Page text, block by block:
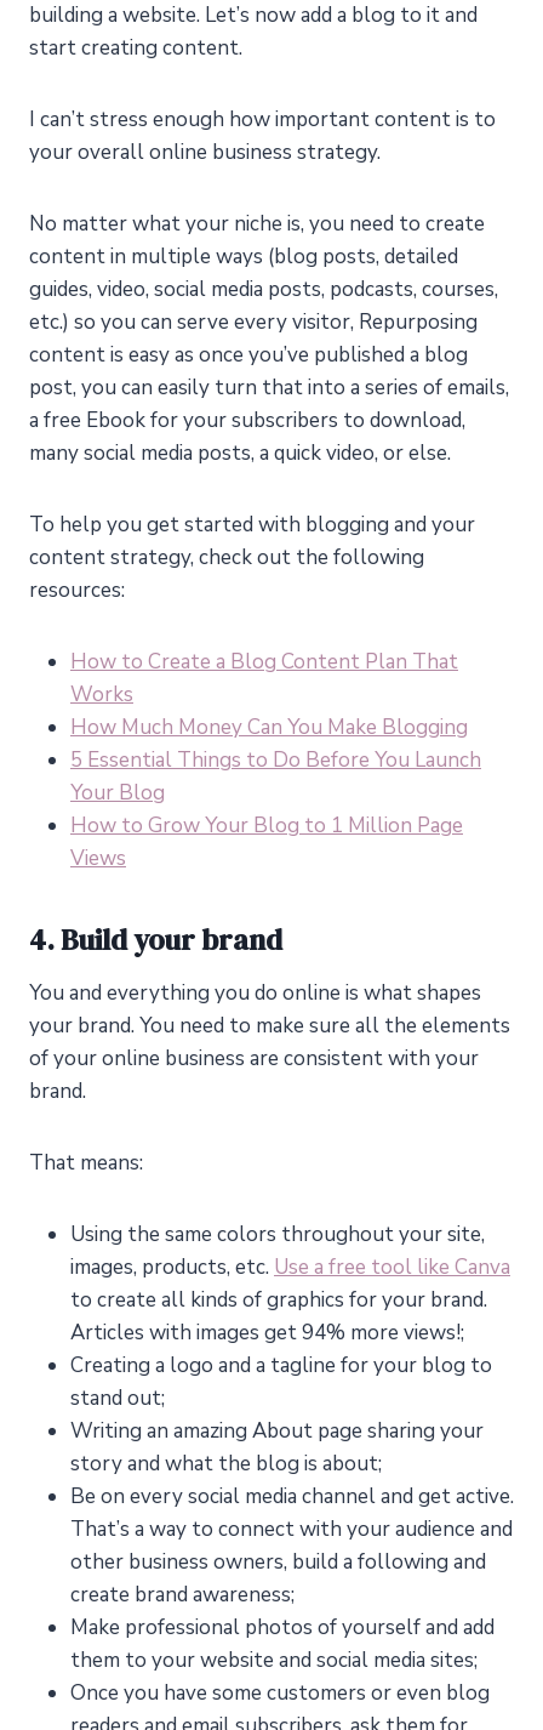
building a website. Let’s now add a blog to it and
start creating content.
I can’t stress enough how important content is to
your overall online business strategy.
No matter what your niche is, you need to create
content in multiple ways (blog posts, detailed
guides, video, social media posts, podcasts, courses,
etc.) so you can serve every visitor, Repurposing
content is easy as once you’ve published a blog
post, you can easily turn that into a series of emails,
a free Ebook for your subscribers to download,
many social media posts, a quick video, or else.
To help you get started with blogging and your
content strategy, check out the following
resources:
How to Create a Blog Content Plan That
Works
How Much Money Can You Make Blogging
5 Essential Things to Do Before You Launch
Your Blog
How to Grow Your Blog to 1 Million Page
Views
4. Build your brand
You and everything you do online is what shapes
your brand. You need to make sure all the elements
of your online business are consistent with your
brand.
That means:
Using the same colors throughout your site,
images, products, etc. Use a free tool like Canva
to create all kinds of graphics for your brand.
Articles with images get 94% more views!;
Creating a logo and a tagline for your blog to
stand out;
Writing an amazing About page sharing your
story and what the blog is about;
Be on every social media channel and get active.
That’s a way to connect with your audience and
other business owners, build a following and
create brand awareness;
Make professional photos of yourself and add
them to your website and social media sites;
Once you have some customers or even blog